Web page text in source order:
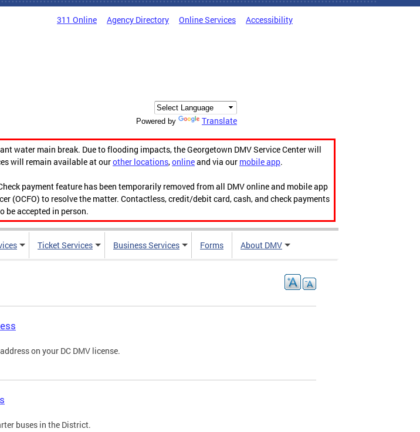
311 Online Agency Directory Online Services Accessibility
Powered by Translate
water main break. Due to flooding impacts, the Georgetown DMV Service Center will
will remain available at ourother locations,onlineand via our mobile app.
payment feature has been temporarily removed from all DMV online and mobile app
to resolve the matter. Contactless, credit/debit card, cash, and check payments
be accepted in person.
Ticket Services Business Services Forms About DMV
on your DC DMV license.
buses in the District.